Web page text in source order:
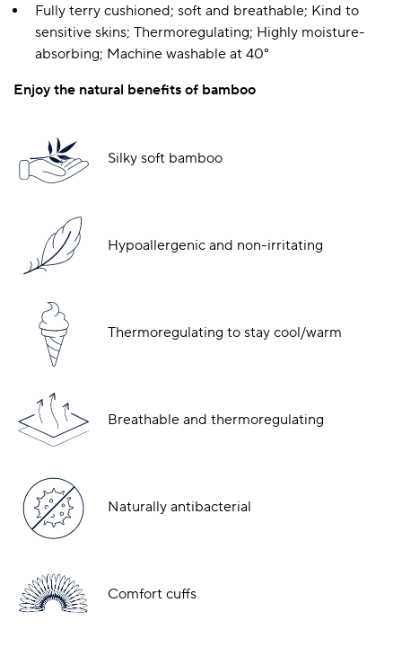
Fully terry cushioned; soft and breathable; Kind to
sensitive skins; Thermoregulating; Highly moisture-
absorbing; Machine washable at 40°
Enjoy the natural benefits of bamboo
Silky soft bamboo
Hypoallergenic and non-irritating
Thermoregulating to stay cool/warm
Breathable and thermoregulating
Naturally antibacterial
Comfort cuffs